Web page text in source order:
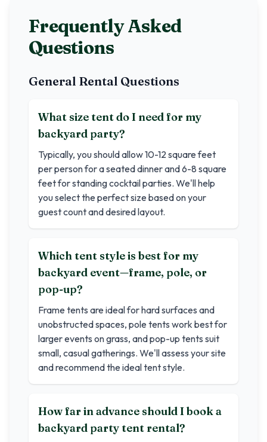
Frequently Asked
Questions
General Rental Questions
What size tent do I need for my
backyard party?
Typically, you should allow 10-12 square feet
per person for a seated dinner and 6-8 square
feet for standing cocktail parties. We'll help
you select the perfect size based on your
guest count and desired layout.
Which tent style is best for my
backyard event—frame, pole, or
pop-up?
Frame tents are ideal for hard surfaces and
unobstructed spaces, pole tents work best for
larger events on grass, and pop-up tents suit
small, casual gatherings. We'll assess your site
and recommend the ideal tent style.
How far in advance should I book a
backyard party tent rental?